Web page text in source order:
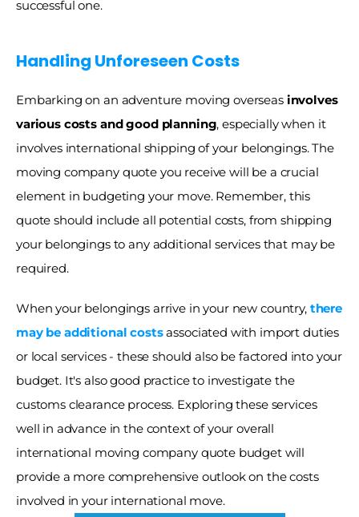
successful one.
Handling Unforeseen Costs
Embarking on an adventure moving overseas involves
various costs and good planning, especially when it
involves international shipping of your belongings. The
moving company quote you receive will be a crucial
element in budgeting your move. Remember, this
quote should include all potential costs, from shipping
your belongings to any additional services that may be
required.
When your belongings arrive in your new country, there
may be additional costs associated with import duties
or local services - these should also be factored into your
budget. It's also good practice to investigate the
customs clearance process. Exploring these services
well in advance in the context of your overall
international moving company quote budget will
provide a more comprehensive outlook on the costs
involved in your international move.